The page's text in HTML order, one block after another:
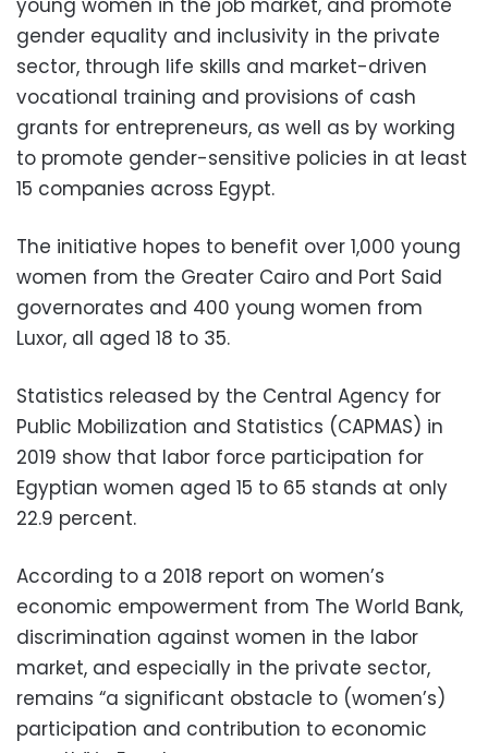
gender equality and inclusivity in the private
sector, through life skills and market-driven
vocational training and provisions of cash
grants for entrepreneurs, as well as by working
to promote gender-sensitive policies in at least
15 companies across Egypt.
The initiative hopes to benefit over 1,000 young
women from the Greater Cairo and Port Said
governorates and 400 young women from
Luxor, all aged 18 to 35.
Statistics released by the Central Agency for
Public Mobilization and Statistics (CAPMAS) in
2019 show that labor force participation for
Egyptian women aged 15 to 65 stands at only
22.9 percent.
According to a 2018 report on women’s
economic empowerment from The World Bank,
discrimination against women in the labor
market, and especially in the private sector,
remains “a significant obstacle to (women’s)
participation and contribution to economic